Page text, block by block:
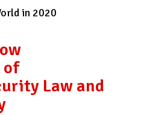
in 2020
of
Law and